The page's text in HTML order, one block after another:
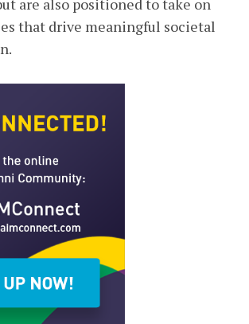
are also positioned to take on
that drive meaningful societal